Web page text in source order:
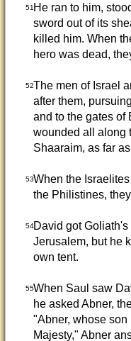
51He ran to him,
sword out of its
killed him. When
hero was dead,
52The men of Israel
after them,
and to the gates of
wounded all along
Shaaraim, as far
53When the
the Philistines,
54David got
Jerusalem, but he
own tent.
55When Saul saw
he asked Abner,
"Abner, whose
Majesty," Abner